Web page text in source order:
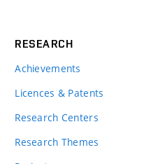
RESEARCH
Achievements
Licences & Patents
Research Centers
Research Themes